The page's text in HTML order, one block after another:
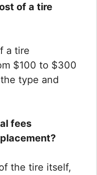
of a tire
a tire
$100 to $300
type and
fees
the tire itself,